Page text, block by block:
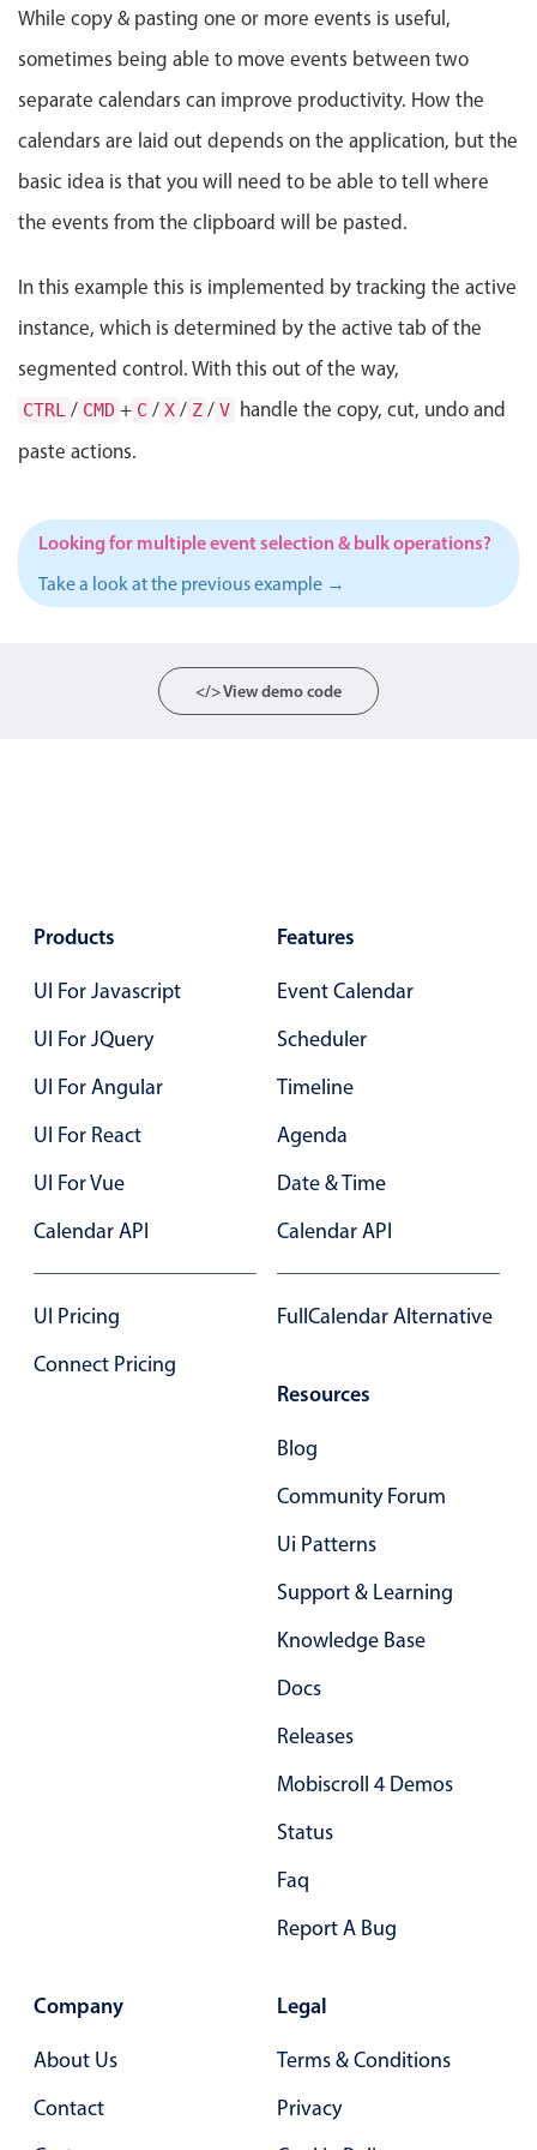
Events with custom tooltips
Meal planner
Date & Time pickers
Primary components
Date & Time
Range
Highlights
Week-Month-Quarter-Year views
Single & multiple date selection
Validation & restricting selection
Timezone support
Add/edit event screens
Primary components
Select
Highlights
Templating
Group options
Built-in filtering
Common use cases
Advanced add/edit event forms
Custom range picking popover
Opening a popup on hover
Mobiscroll v6 upgrade guide
While copy & pasting one or more events is useful,
sometimes being able to move events between two
separate calendars can improve productivity. How the
calendars are laid out depends on the application, but the
basic idea is that you will need to be able to tell where
the events from the clipboard will be pasted.
In this example this is implemented by tracking the active
instance, which is determined by the active tab of the
segmented control. With this out of the way,
CTRL / CMD + C / X / Z / V handle the copy, cut, undo and
paste actions.
Looking for multiple event selection & bulk operations?
Take a look at the previous example →
</> View demo code
Products
UI For Javascript
UI For JQuery
UI For Angular
UI For React
UI For Vue
Calendar API
UI Pricing
Connect Pricing
Features
Event Calendar
Scheduler
Timeline
Agenda
Date & Time
Calendar API
FullCalendar Alternative
Resources
Blog
Community Forum
Ui Patterns
Support & Learning
Knowledge Base
Docs
Releases
Mobiscroll 4 Demos
Status
Faq
Report A Bug
Company
About Us
Contact
Legal
Terms & Conditions
Privacy